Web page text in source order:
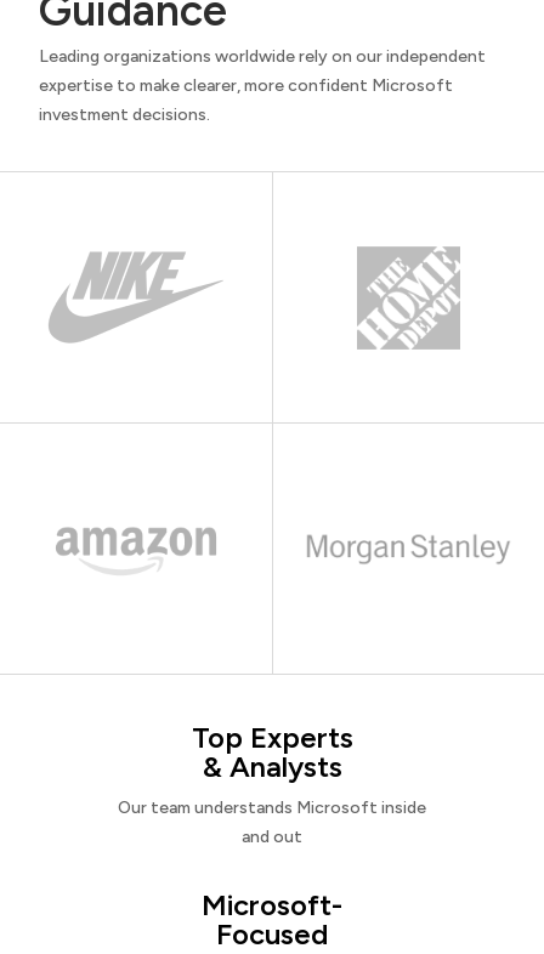
Guidance
Leading organizations worldwide rely on our independent
expertise to make clearer, more confident Microsoft
investment decisions.
Top Experts
& Analysts
Our team understands Microsoft inside
and out
Microsoft-
Focused